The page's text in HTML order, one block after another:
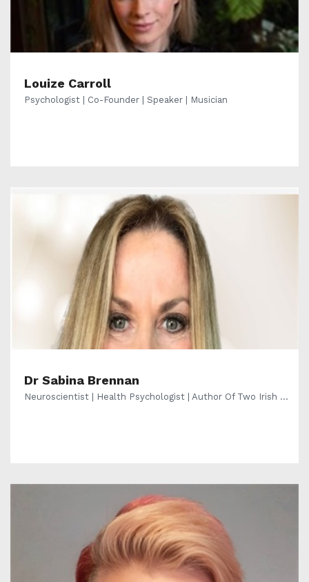
Louize Carroll
Psychologist | Co-Founder | Speaker | Musician
Dr Sabina Brennan
Neuroscientist | Health Psychologist | Author Of Two Irish ...